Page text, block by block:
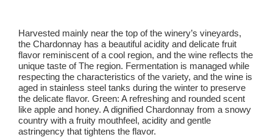
Harvested mainly near the top of the winery’s vineyards,
the Chardonnay has a beautiful acidity and delicate fruit
flavor reminiscent of a cool region, and the wine reflects the
unique taste of The region. Fermentation is managed while
respecting the characteristics of the variety, and the wine is
aged in stainless steel tanks during the winter to preserve
the delicate flavor. Green: A refreshing and rounded scent
like apple and honey. A dignified Chardonnay from a snowy
country with a fruity mouthfeel, acidity and gentle
astringency that tightens the flavor.